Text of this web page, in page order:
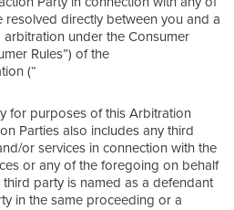
directly between you and a
under the Consumer
Rules”) of the
(“
for purposes of this Arbitration
Parties also includes any third
or services in connection with the
or any of the foregoing on behalf
party is named as a defendant
in the same proceeding or a